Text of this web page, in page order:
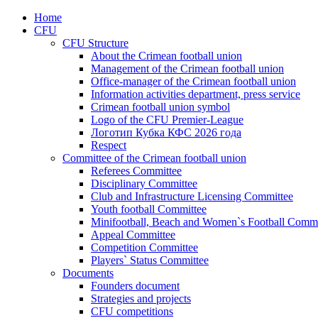
Home
CFU
CFU Structure
About the Crimean football union
Management of the Crimean football union
Office-manager of the Crimean football union
Information activities department, press service
Crimean football union symbol
Logo of the CFU Premier-League
Логотип Кубка КФС 2026 года
Respect
Committee of the Crimean football union
Referees Committee
Disciplinary Committee
Club and Infrastructure Licensing Committee
Youth football Committee
Minifootball, Beach and Women`s Football
Appeal Committee
Competition Committee
Players` Status Committee
Documents
Founders document
Strategies and projects
CFU competitions